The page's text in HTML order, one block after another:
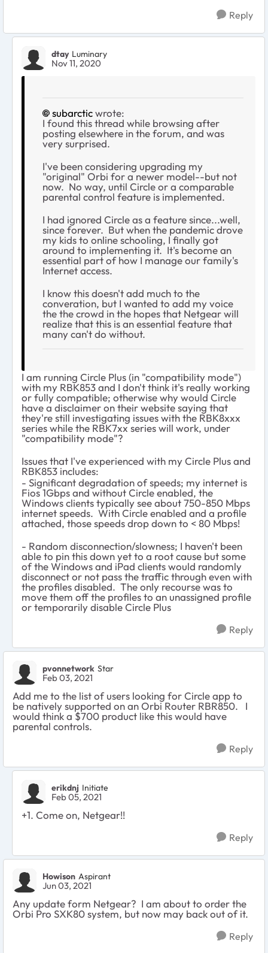
Reply
dtay Luminary
Nov 11, 2020
subarcticwrote:
I found this thread while browsing after
posting elsewhere in the forum, and was
very surprised.
I've been considering upgrading my
"original" Orbi for a newer model--but not
now. No way, until Circle or a comparable
parental control feature is implemented.
I had ignored Circle as a feature since...well,
since forever. But when the pandemic drove
my kids to online schooling, I finally got
around to implementing it. It's become an
essential part of how I manage our family's
Internet access.
I know this doesn't add much to the
converation, but I wanted to add my voice
the the crowd in the hopes that Netgear will
realize that this is an essential feature that
many can't do without.
I am running Circle Plus (in "compatibility mode")
with my RBK853 and I don't think it's really working
or fully compatible; otherwise why would Circle
have a disclaimer on their website saying that
they're still investigating issues with the RBK8xxx
series while the RBK7xx series will work, under
"compatibility mode"?
Issues that I've experienced with my Circle Plus and
RBK853 includes:
- Significant degradation of speeds; my internet is
Fios 1Gbps and without Circle enabled, the
Windows clients typically see about 750-850 Mbps
internet speeds. With Circle enabled and a profile
attached, those speeds drop down to < 80 Mbps!
- Random disconnection/slowness; I haven't been
able to pin this down yet to a root cause but some
of the Windows and iPad clients would randomly
disconnect or not pass the traffic through even with
the profiles disabled. The only recourse was to
move them off the profiles to an unassigned profile
or temporarily disable Circle Plus
Reply
pvonnetwork Star
Feb 03, 2021
Add me to the list of users looking forCircle app to
be natively supported on an Orbi Router RBR850. I
would think a $700 product like this would have
parental controls.
Reply
erikdnj Initiate
Feb 05, 2021
+1. Come on, Netgear!!
Reply
Howison Aspirant
Jun 03, 2021
Any update form Netgear? I am about to order the
Orbi Pro SXK80 system, but now may back out of it.
Reply